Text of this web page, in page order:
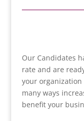
Our Candidates
rate and are
your
many ways
benefit your